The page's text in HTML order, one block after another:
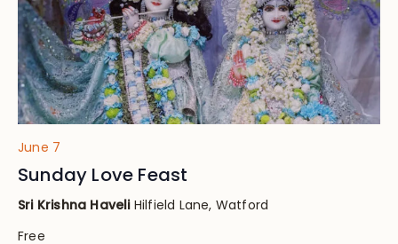
June 7
Sunday Love Feast
Sri Krishna Haveli Hilfield Lane, Watford
Free